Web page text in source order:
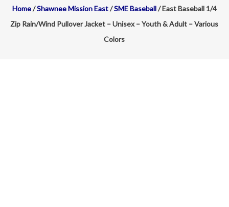
Home/Shawnee Mission East/SME Baseball/ East Baseball 1/4
Zip Rain/Wind Pullover Jacket – Unisex – Youth & Adult – Various
Colors